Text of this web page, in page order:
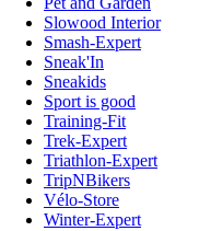
Slowood Interior
Smash-Expert
Sneak'In
Sneakids
Sport is good
Training-Fit
Trek-Expert
Triathlon-Expert
TripNBikers
Vélo-Store
Winter-Expert